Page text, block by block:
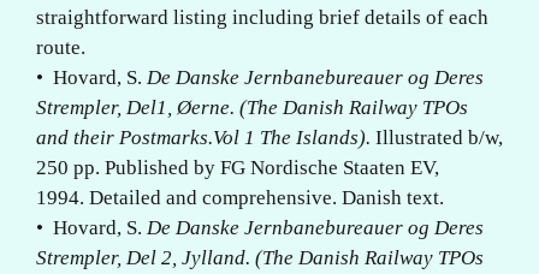
straightforward listing including brief details of each
route.
• Hovard, S. De Danske Jernbanebureauer og Deres
Strempler, Del1, Øerne. (The Danish Railway TPOs
and their Postmarks.Vol 1 The Islands). Illustrated b/w,
250 pp. Published by FG Nordische Staaten EV,
1994. Detailed and comprehensive. Danish text.
• Hovard, S. De Danske Jernbanebureauer og Deres
Strempler, Del 2, Jylland. (The Danish Railway TPOs